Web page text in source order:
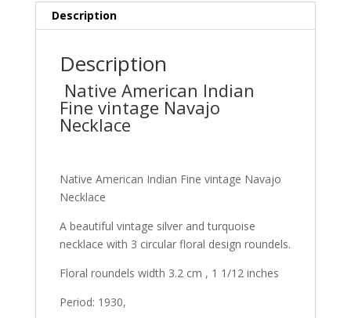
Description
Description
Native American Indian
Fine vintage Navajo
Necklace
Native American Indian Fine vintage Navajo
Necklace
A beautiful vintage silver and turquoise
necklace with 3 circular floral design roundels.
Floral roundels width 3.2 cm , 1 1/12 inches
Period: 1930,